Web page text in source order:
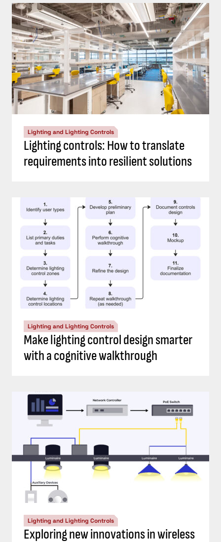
Lighting and Lighting Controls
Lighting controls: How to translate
requirements into resilient solutions
Lighting and Lighting Controls
Make lighting control design smarter
with a cognitive walkthrough
Lighting and Lighting Controls
Exploring new innovations in wireless